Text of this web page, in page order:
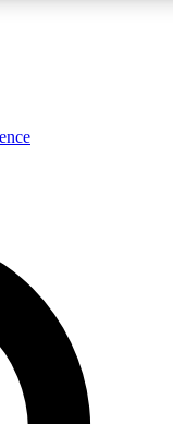
analysis and in-depth